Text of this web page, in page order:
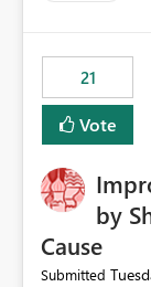
Track
Semantic
Solved:
Fabric
21
Vote
by
Cause
Submitted